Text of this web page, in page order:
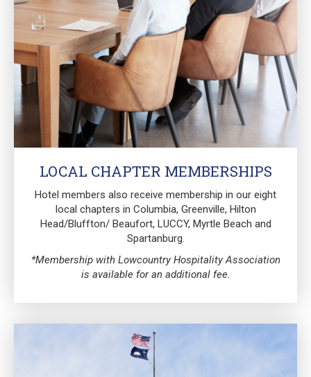
LOCAL CHAPTER MEMBERSHIPS
Hotel members also receive membership in our eight
local chapters in Columbia, Greenville, Hilton
Head/Bluffton/ Beaufort, LUCCY, Myrtle Beach and
Spartanburg.
*Membership with Lowcountry Hospitality Association
is available for an additional fee.